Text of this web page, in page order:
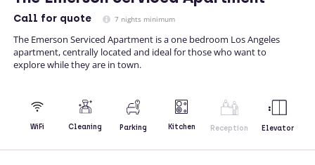
Call for quote 7 nights minimum
The Emerson Serviced Apartment is a one bedroom Los Angeles
apartment, centrally located and ideal for those who want to
explore while they are in town.
WiFi Cleaning Parking Kitchen Reception Elevator